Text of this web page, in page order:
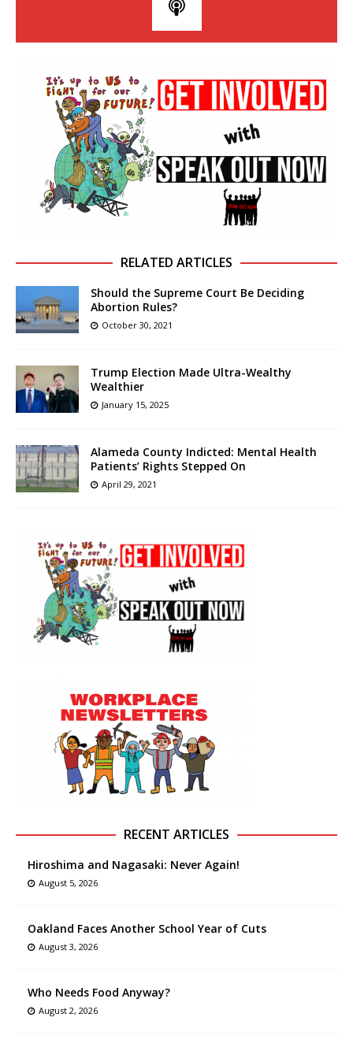
RELATED ARTICLES
Should the Supreme Court Be Deciding
Abortion Rules?
October 30, 2021
Trump Election Made Ultra-Wealthy
Wealthier
January 15, 2025
Alameda County Indicted: Mental Health
Patients’ Rights Stepped On
April 29, 2021
RECENT ARTICLES
Hiroshima and Nagasaki: Never Again!
August 5, 2026
Oakland Faces Another School Year of Cuts
August 3, 2026
Who Needs Food Anyway?
August 2, 2026